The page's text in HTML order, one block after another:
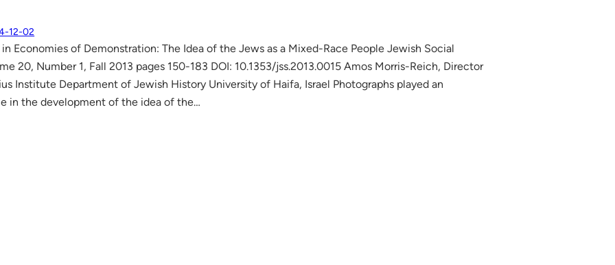
12-02
Economies of Demonstration: The Idea of the Jews as a Mixed-Race People Jewish Social
20, Number 1, Fall 2013 pages 150-183 DOI: 10.1353/jss.2013.0015 Amos Morris-Reich, Director
Institute Department of Jewish History University of Haifa, Israel Photographs played an
in the development of the idea of the…